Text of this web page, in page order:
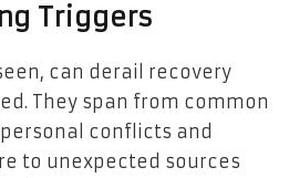
Triggers
can derail recovery
They span from common
conflicts and
to unexpected sources